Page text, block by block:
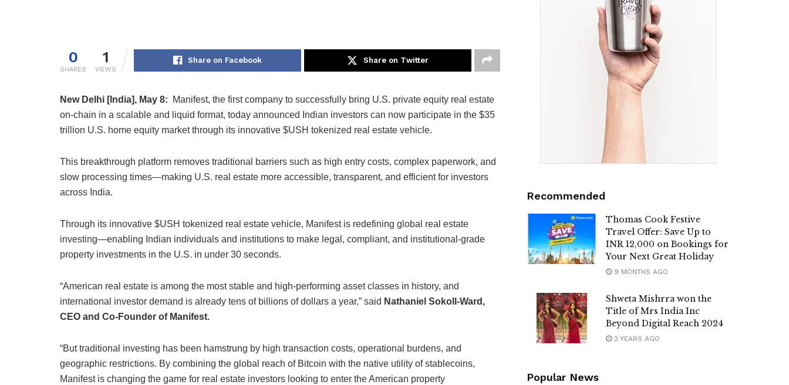
0
SHARES
1
VIEWS
Share on Facebook Share on Twitter
New Delhi [India], May 8:
Manifest, the first company to successfully bring U.S. private equity real estate
on-chain in a scalable and liquid format, today announced Indian investors can now participate in the $35
trillion U.S. home equity market through its innovative $USH tokenized real estate vehicle.
This breakthrough platform removes traditional barriers such as high entry costs, complex paperwork, and
slow processing times—making U.S. real estate more accessible, transparent, and efficient for investors
across India.
Through its innovative $USH tokenized real estate vehicle, Manifest is redefining global real estate
investing—enabling Indian individuals and institutions to make legal, compliant, and institutional-grade
property investments in the U.S. in under 30 seconds.
“American real estate is among the most stable and high-performing asset classes in history, and
international investor demand is already tens of billions of dollars a year,” said Nathaniel Sokoll-Ward,
CEO and Co-Founder of Manifest.
“But traditional investing has been hamstrung by high transaction costs, operational burdens, and
geographic restrictions. By combining the global reach of Bitcoin with the native utility of stablecoins,
Manifest is changing the game for real estate investors looking to enter the American property
Recommended
Thomas Cook Festive
Travel Offer: Save Up to
INR 12,000 on Bookings for
Your Next Great Holiday
9 MONTHS AGO
Shweta Mishrra won the
Title of Mrs India Inc
Beyond Digital Reach 2024
2 YEARS AGO
Popular News